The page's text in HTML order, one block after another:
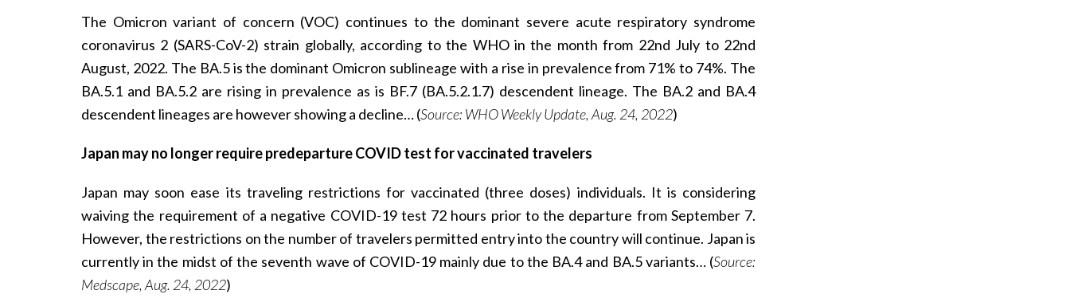
The Omicron variant of concern (VOC) continues to the dominant severe acute respiratory syndrome
coronavirus 2 (SARS-CoV-2) strain globally, according to the WHO in the month from 22nd July to 22nd
August, 2022. The BA.5 is the dominant Omicron sublineage with a rise in prevalence from 71% to 74%. The
BA.5.1 and BA.5.2 are rising in prevalence as is BF.7 (BA.5.2.1.7) descendent lineage. The BA.2 and BA.4
descendent lineages are however showing a decline… (Source: WHO Weekly Update, Aug. 24, 2022)
Japan may no longer require predeparture COVID test for vaccinated travelers
Japan may soon ease its traveling restrictions for vaccinated (three doses) individuals. It is considering
waiving the requirement of a negative COVID-19 test 72 hours prior to the departure from September 7.
However, the restrictions on the number of travelers permitted entry into the country will continue. Japan is
currently in the midst of the seventh wave of COVID-19 mainly due to the BA.4 and BA.5 variants… (Source:
Medscape, Aug. 24, 2022)